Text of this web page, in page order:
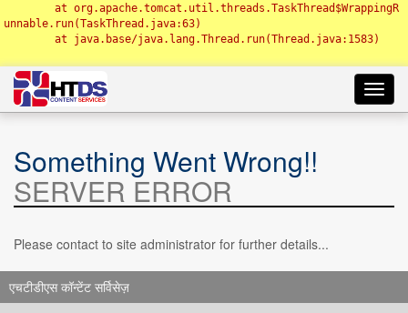
unnable.run(TaskThread.java:63)
Something Went Wrong!!
SERVER ERROR
Please contact to site administrator for further details...
एचटीडीएस कॉन्टेंट सर्विसेज़